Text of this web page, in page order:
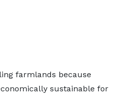
farmlands because
sustainable for